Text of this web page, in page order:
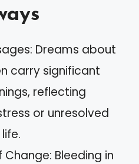
Dreams about
carry significant
reflecting
or unresolved
Bleeding in